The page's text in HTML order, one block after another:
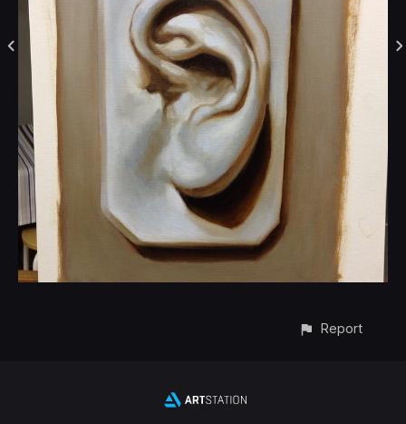
Report